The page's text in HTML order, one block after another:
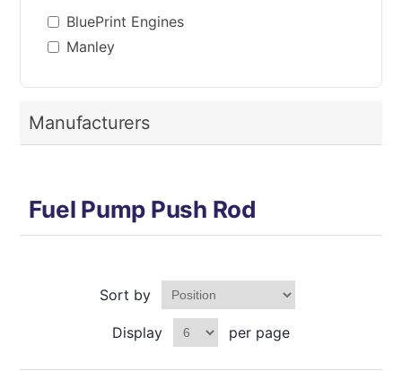
BluePrint Engines
Manley
Manufacturers
Fuel Pump Push Rod
Sort by
Display per page